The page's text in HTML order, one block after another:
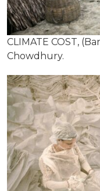
CLIMATE COST,
Chowdhury.